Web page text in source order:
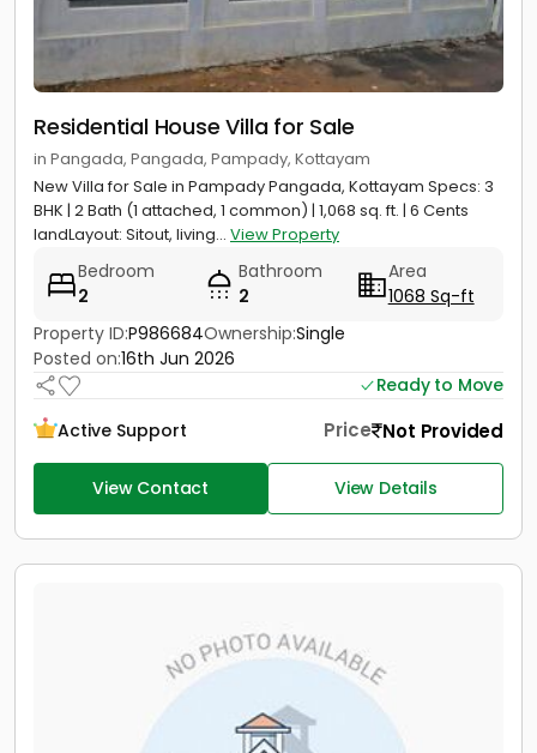
Residential House Villa for Sale
in Pangada, Pangada, Pampady, Kottayam
New Villa for Sale in Pampady Pangada, Kottayam Specs: 3
BHK | 2 Bath (1 attached, 1 common) | 1,068 sq. ft. | 6 Cents
landLayout: Sitout, living... View Property
Bedroom
2
Bathroom
2
Area
1068 Sq-ft
Property ID:P986684Ownership:Single
Posted on:16th Jun 2026
Ready to Move
Active Support
Price Not Provided
View Contact View Details